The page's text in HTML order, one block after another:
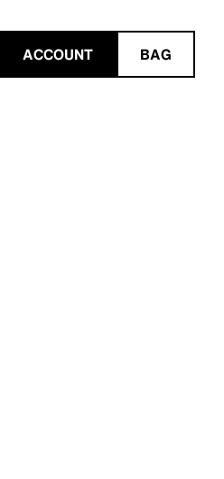
ACCOUNT BAG